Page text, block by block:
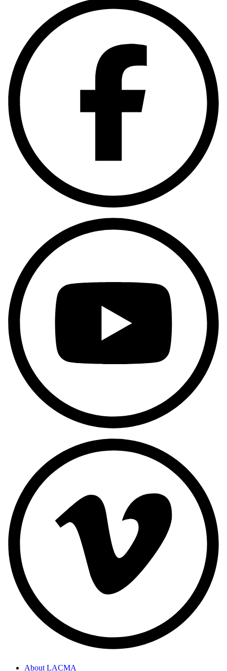
About LACMA